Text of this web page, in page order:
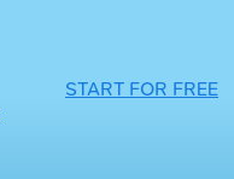
START FOR FREE